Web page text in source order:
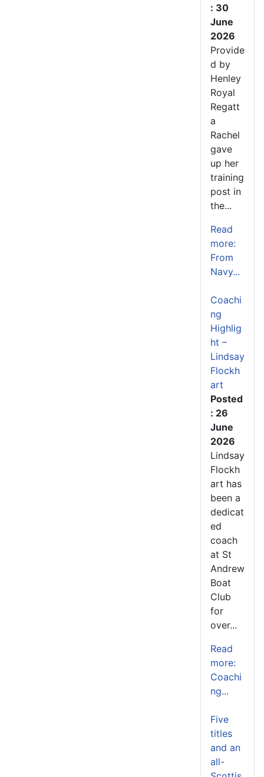
: 30
June
2026
Provide
d by
Henley
Royal
Regatt
a
Rachel
gave
up her
training
post in
the...
Read
more:
From
Navy...
Coachi
ng
Highlig
ht –
Lindsay
Flockh
art
Posted
: 26
June
2026
Lindsay
Flockh
art has
been a
dedicat
ed
coach
at St
Andrew
Boat
Club
for
over...
Read
more:
Coachi
ng...
Five
titles
and an
all-